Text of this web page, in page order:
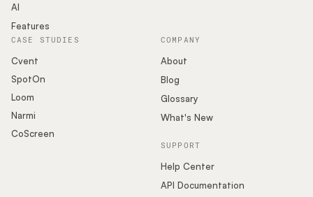
AI
Features
COMPANY
About
Blog
Glossary
What's New
SUPPORT
Help Center
API Documentation
CASE STUDIES
Cvent
SpotOn
Loom
Narmi
CoScreen